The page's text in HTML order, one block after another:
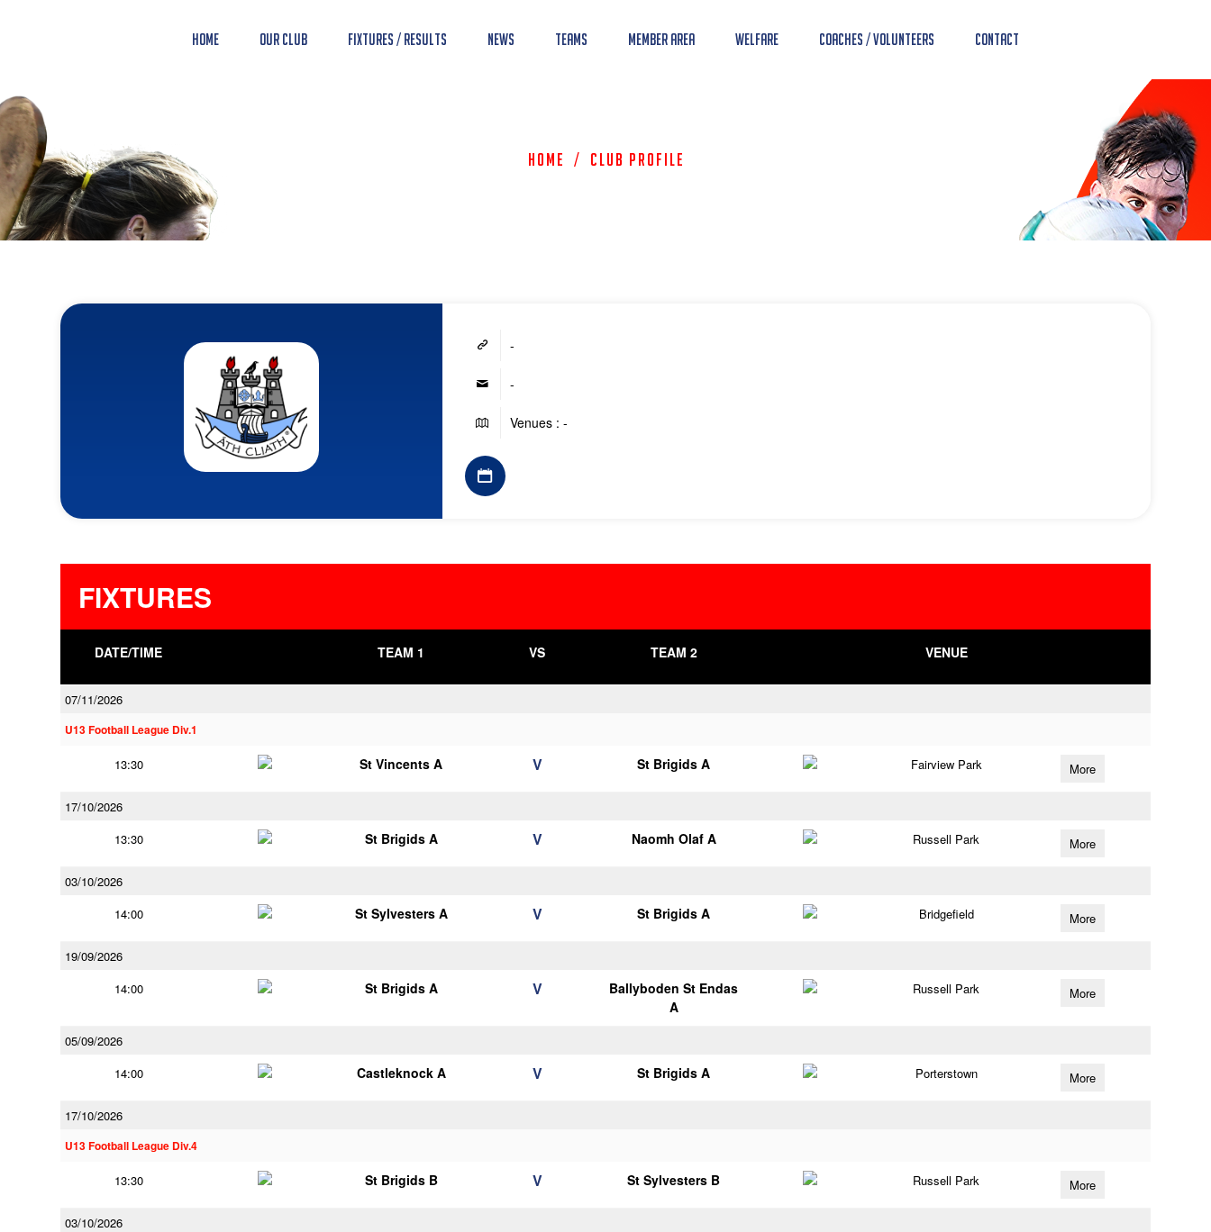
Home Our Club Fixtures / Results News Teams Member Area Welfare Coaches / Volunteers Contact
Home / Club Profile
-
-
Venues : -
FIXTURES
DATE/TIME TEAM 1 VS TEAM 2 VENUE
07/11/2026
U13 Football League Div.1
13:30 St Vincents A V St Brigids A Fairview Park More
17/10/2026
13:30
St Brigids A V Naomh Olaf A Russell Park More
03/10/2026
14:00
St Sylvesters A V St Brigids A Bridgefield More
19/09/2026
14:00
St Brigids A V
Ballyboden St Endas
A
Russell Park More
05/09/2026
14:00
Castleknock A V St Brigids A Porterstown More
17/10/2026
U13 Football League Div.4
13:30 St Brigids B V St Sylvesters B Russell Park More
03/10/2026